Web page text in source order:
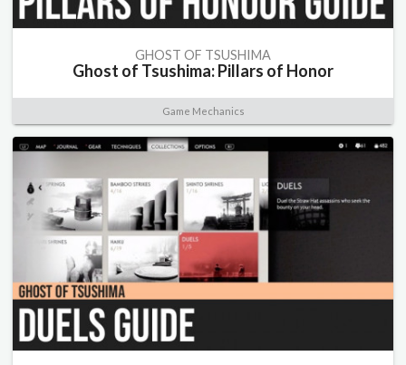
GHOST OF TSUSHIMA
Ghost of Tsushima: Pillars of Honor
Game Mechanics